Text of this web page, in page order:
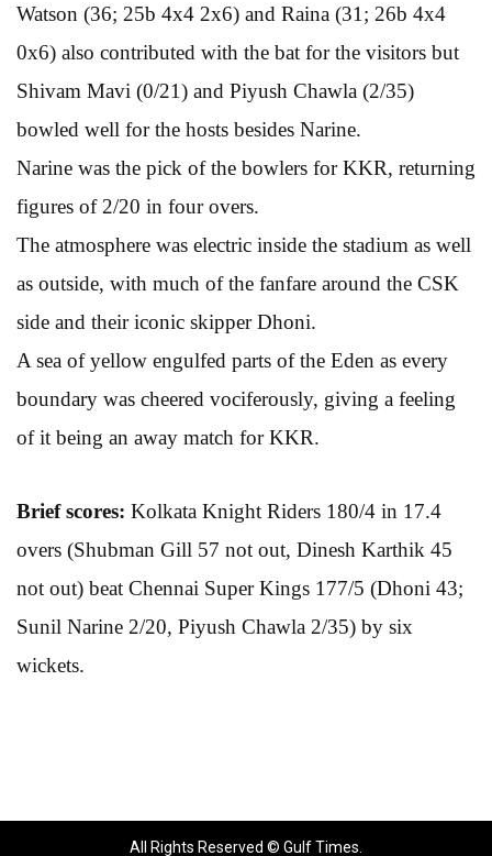
Watson (36; 25b 4x4 2x6) and Raina (31; 26b 4x4
0x6) also contributed with the bat for the visitors but
Shivam Mavi (0/21) and Piyush Chawla (2/35)
bowled well for the hosts besides Narine.
Narine was the pick of the bowlers for KKR, returning
figures of 2/20 in four overs.
The atmosphere was electric inside the stadium as well
as outside, with much of the fanfare around the CSK
side and their iconic skipper Dhoni.
A sea of yellow engulfed parts of the Eden as every
boundary was cheered vociferously, giving a feeling
of it being an away match for KKR.
Brief scores: Kolkata Knight Riders 180/4 in 17.4
overs (Shubman Gill 57 not out, Dinesh Karthik 45
not out) beat Chennai Super Kings 177/5 (Dhoni 43;
Sunil Narine 2/20, Piyush Chawla 2/35) by six
wickets.
All Rights Reserved © Gulf Times.